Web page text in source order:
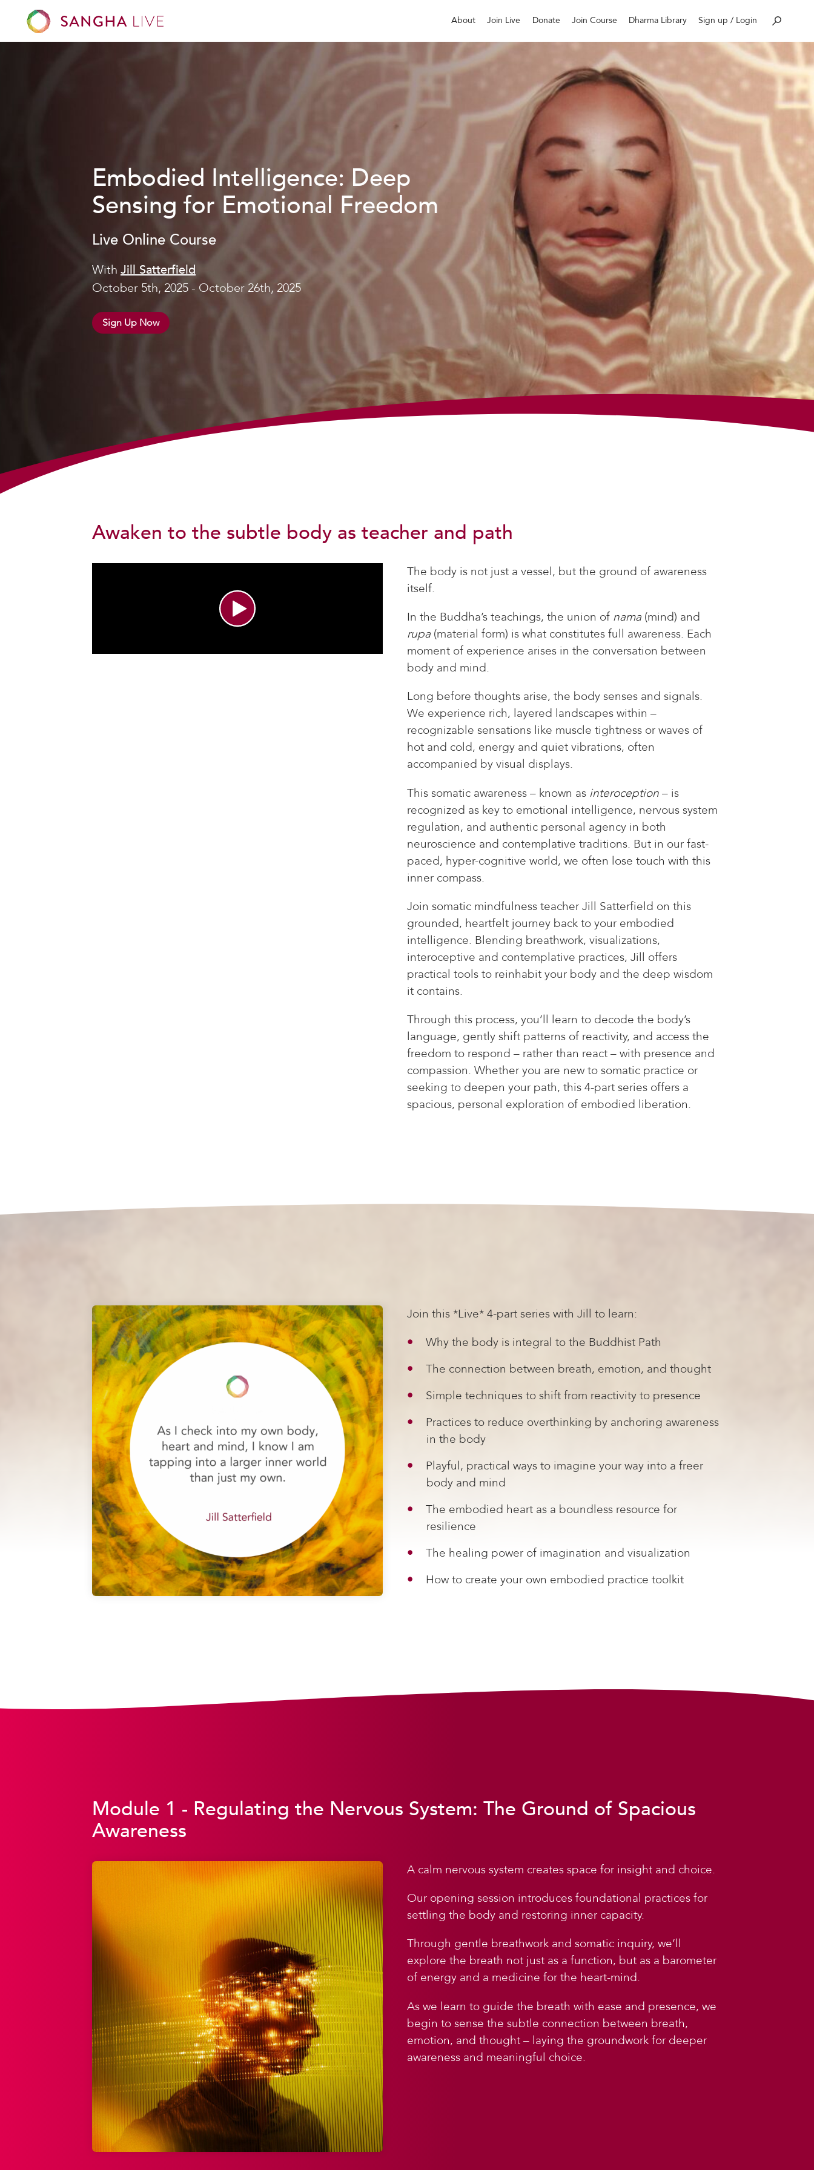
About Join Live Donate Join Course Dharma Library Sign up / Login
Embodied Intelligence: Deep
Sensing for Emotional Freedom
Live Online Course
With Jill Satterfield
October 5th, 2025 - October 26th, 2025
Sign Up Now
Awaken to the subtle body as teacher and path
The body is not just a vessel, but the ground of awareness
itself.
In the Buddha’s teachings, the union of nama (mind) and
rupa (material form) is what constitutes full awareness. Each
moment of experience arises in the conversation between
body and mind.
Long before thoughts arise, the body senses and signals.
We experience rich, layered landscapes within –
recognizable sensations like muscle tightness or waves of
hot and cold, energy and quiet vibrations, often
accompanied by visual displays.
This somatic awareness – known as interoception– is
recognized as key to emotional intelligence, nervous system
regulation, and authentic personal agency in both
neuroscience and contemplative traditions. But in our fast-
paced, hyper-cognitive world, we often lose touch with this
inner compass.
Join somatic mindfulness teacher Jill Satterfield on this
grounded, heartfelt journey back to your embodied
intelligence. Blending breathwork, visualizations,
interoceptive and contemplative practices, Jill offers
practical tools to reinhabit your body and the deep wisdom
it contains.
Through this process, you’ll learn to decode the body’s
language, gently shift patterns of reactivity, and access the
freedom to respond – rather than react – with presence and
compassion. Whether you are new to somatic practice or
seeking to deepen your path, this 4-part series offers a
spacious, personal exploration of embodied liberation.
Join this *Live* 4-part series with Jill to learn:
Why the body is integral to the Buddhist Path
The connection between breath, emotion, and thought
Simple techniques to shift from reactivity to presence
Practices to reduce overthinking by anchoring awareness
in the body
Playful, practical ways to imagine your way into a freer
body and mind
The embodied heart as a boundless resource for
resilience
The healing power of imagination and visualization
How to create your own embodied practice toolkit
Module 1 - Regulating the Nervous System: The Ground of Spacious
Awareness
A calm nervous system creates space for insight and choice.
Our opening session introduces foundational practices for
settling the body and restoring inner capacity.
Through gentle breathwork and somatic inquiry, we’ll
explore the breath not just as a function, but as a barometer
of energy and a medicine for the heart-mind.
As we learn to guide the breath with ease and presence, we
begin to sense the subtle connection between breath,
emotion, and thought – laying the groundwork for deeper
awareness and meaningful choice.